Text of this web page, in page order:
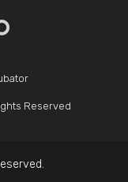
Reserved